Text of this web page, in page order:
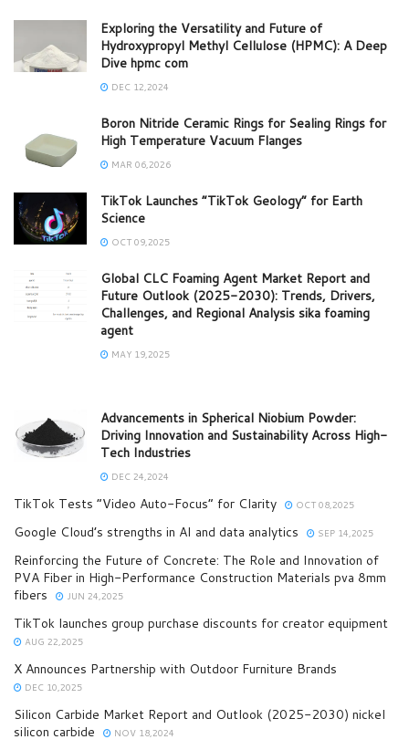
Exploring the Versatility and Future of
Hydroxypropyl Methyl Cellulose (HPMC): A Deep
Dive hpmc com
DEC 12,2024
Boron Nitride Ceramic Rings for Sealing Rings for
High Temperature Vacuum Flanges
MAR 06,2026
TikTok Launches “TikTok Geology” for Earth
Science
OCT 09,2025
Global CLC Foaming Agent Market Report and
Future Outlook (2025-2030): Trends, Drivers,
Challenges, and Regional Analysis sika foaming
agent
MAY 19,2025
Advancements in Spherical Niobium Powder:
Driving Innovation and Sustainability Across High-
Tech Industries
DEC 24,2024
TikTok Tests “Video Auto-Focus” for Clarity OCT 08,2025
Google Cloud’s strengths in AI and data analytics SEP 14,2025
Reinforcing the Future of Concrete: The Role and Innovation of
PVA Fiber in High-Performance Construction Materials pva 8mm
fibers
JUN 24,2025
TikTok launches group purchase discounts for creator equipment
AUG 22,2025
X Announces Partnership with Outdoor Furniture Brands
DEC 10,2025
Silicon Carbide Market Report and Outlook (2025-2030) nickel
silicon carbide
NOV 18,2024